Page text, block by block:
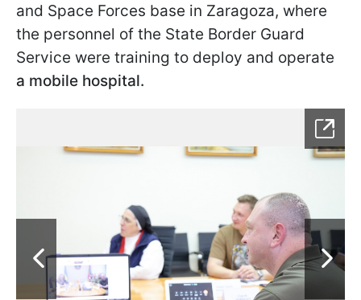
and Space Forces base in Zaragoza, where
the personnel of the State Border Guard
Service were training to deploy and operate
a mobile hospital.